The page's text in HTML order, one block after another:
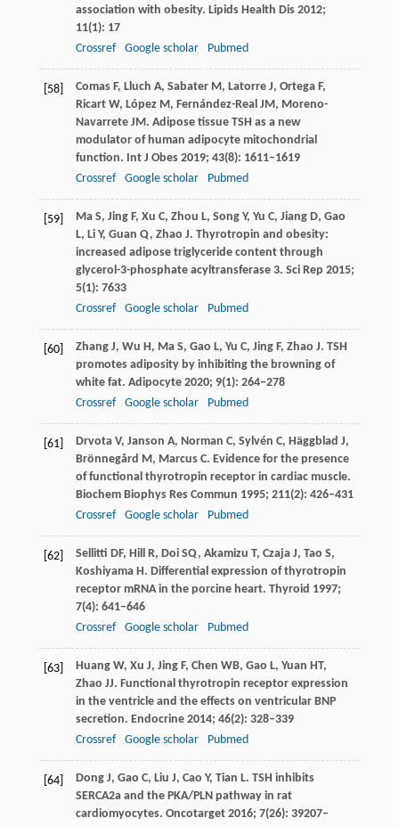
association with obesity. Lipids Health Dis 2012;
11(1): 17
Crossref
Google scholar Pubmed
[58] Comas F, Lluch A, Sabater M, Latorre J, Ortega F,
Ricart W, López M, Fernández-Real JM, Moreno-
Navarrete JM. Adipose tissue TSH as a new
modulator of human adipocyte mitochondrial
function. Int J Obes 2019; 43(8): 1611–1619
Crossref
Google scholar Pubmed
[59] Ma S, Jing F, Xu C, Zhou L, Song Y, Yu C, Jiang D, Gao
L, Li Y, Guan Q, Zhao J. Thyrotropin and obesity:
increased adipose triglyceride content through
glycerol-3-phosphate acyltransferase 3. Sci Rep 2015;
5(1): 7633
Crossref
Google scholar Pubmed
[60] Zhang J, Wu H, Ma S, Gao L, Yu C, Jing F, Zhao J. TSH
promotes adiposity by inhibiting the browning of
white fat. Adipocyte 2020; 9(1): 264–278
Crossref
Google scholar Pubmed
[61] Drvota V, Janson A, Norman C, Sylvén C, Häggblad J,
Brönnegård M, Marcus C. Evidence for the presence
of functional thyrotropin receptor in cardiac muscle.
Biochem Biophys Res Commun 1995; 211(2): 426–431
Crossref
Google scholar Pubmed
[62] Sellitti DF, Hill R, Doi SQ, Akamizu T, Czaja J, Tao S,
Koshiyama H. Differential expression of thyrotropin
receptor mRNA in the porcine heart. Thyroid 1997;
7(4): 641–646
Crossref
Google scholar Pubmed
[63] Huang W, Xu J, Jing F, Chen WB, Gao L, Yuan HT,
Zhao JJ. Functional thyrotropin receptor expression
in the ventricle and the effects on ventricular BNP
secretion. Endocrine 2014; 46(2): 328–339
Crossref
Google scholar Pubmed
[64] Dong J, Gao C, Liu J, Cao Y, Tian L. TSH inhibits
SERCA2a and the PKA/PLN pathway in rat
cardiomyocytes. Oncotarget 2016; 7(26): 39207–